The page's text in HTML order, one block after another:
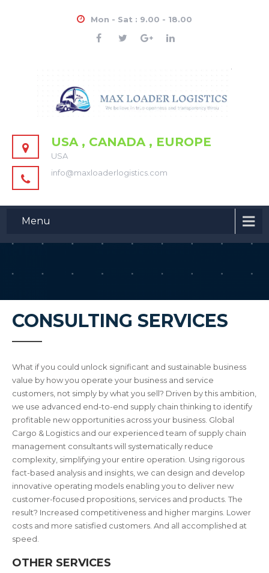
Mon - Sat : 9.00 - 18.00
USA , CANADA , EUROPE
USA
info@maxloaderlogistics.com
Menu
CONSULTING SERVICES
What if you could unlock significant and sustainable business
value by how you operate your business and service
customers, not simply by what you sell? Driven by this ambition,
we use advanced end-to-end supply chain thinking to identify
profitable new opportunities across your business. Global
Cargo & Logistics and our experienced team of supply chain
management consultants will systematically reduce
complexity, simplifying your entire operation. Using rigorous
fact-based analysis and insights, we can design and develop
innovative operating models enabling you to deliver new
customer-focused propositions, services and products. The
result? Increased competitiveness and higher margins. Lower
costs and more satisfied customers. And all accomplished at
speed.
OTHER SERVICES